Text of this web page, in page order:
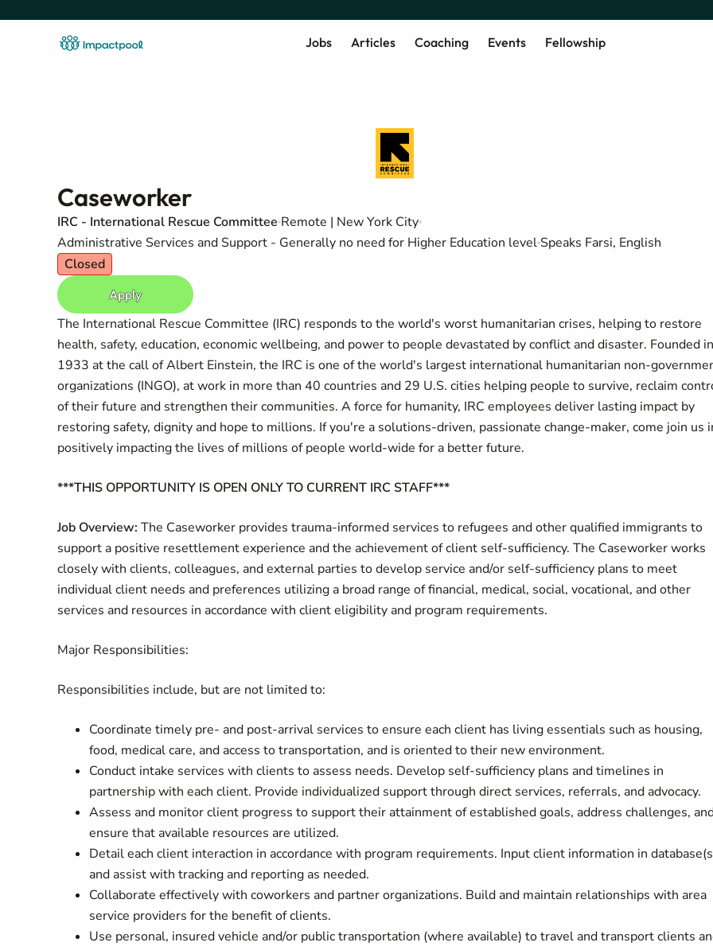
Jobs Articles Coaching Events Fellowship
Caseworker
IRC - International Rescue Committee Remote | New York City
Administrative Services and Support - Generally no need for Higher Education level Speaks Farsi, English
Closed
Apply
The International Rescue Committee (IRC) responds to the world's worst humanitarian crises, helping to restore
health, safety, education, economic wellbeing, and power to people devastated by conflict and disaster. Founded in
1933 at the call of Albert Einstein, the IRC is one of the world's largest international humanitarian non-
organizations (INGO), at work in more than 40 countries and 29 U.S. cities helping people to survive, reclaim
of their future and strengthen their communities. A force for humanity, IRC employees deliver lasting impact by
restoring safety, dignity and hope to millions. If you're a solutions-driven, passionate change-maker, come join us
positively impacting the lives of millions of people world-wide for a better future.
***THIS OPPORTUNITY IS OPEN ONLY TO CURRENT IRC STAFF***
Job Overview: The Caseworker provides trauma-informed services to refugees and other qualified immigrants to
support a positive resettlement experience and the achievement of client self-sufficiency. The Caseworker works
closely with clients, colleagues, and external parties to develop service and/or self-sufficiency plans to meet
individual client needs and preferences utilizing a broad range of financial, medical, social, vocational, and other
services and resources in accordance with client eligibility and program requirements.
Major Responsibilities:
Responsibilities include, but are not limited to:
Coordinate timely pre- and post-arrival services to ensure each client has living essentials such as housing,
food, medical care, and access to transportation, and is oriented to their new environment.
Conduct intake services with clients to assess needs. Develop self-sufficiency plans and timelines in
partnership with each client. Provide individualized support through direct services, referrals, and advocacy.
Assess and monitor client progress to support their attainment of established goals, address challenges,
ensure that available resources are utilized.
Detail each client interaction in accordance with program requirements. Input client information in
and assist with tracking and reporting as needed.
Collaborate effectively with coworkers and partner organizations. Build and maintain relationships with area
service providers for the benefit of clients.
Use personal, insured vehicle and/or public transportation (where available) to travel and transport clients